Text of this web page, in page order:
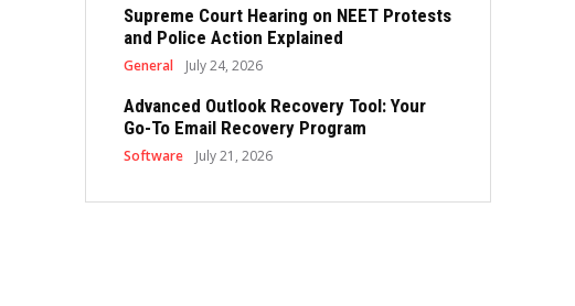
Supreme Court Hearing on NEET Protests
and Police Action Explained
General July 24, 2026
Advanced Outlook Recovery Tool: Your
Go-To Email Recovery Program
Software July 21, 2026